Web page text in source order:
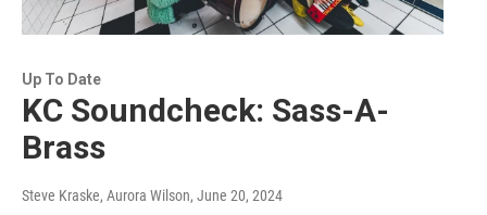
Up To Date
KC Soundcheck: Sass-A-
Brass
Steve Kraske, Aurora Wilson, June 20, 2024